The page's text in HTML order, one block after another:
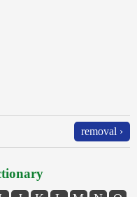
removal ›